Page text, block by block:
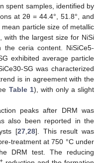
spent samples, identified by
at 2θ = 44.4°, 51.8°, and
particle size of metallic
with the largest size for NiSi
the ceria content. NiSiCe5-
exhibited average particle
SG was characterized
is in agreement with the
Table 1), with only a slight
peaks after DRM was
also been reported in the
[27, 28]. This result was
treatment at 750 °C under
DRM test. The reducing